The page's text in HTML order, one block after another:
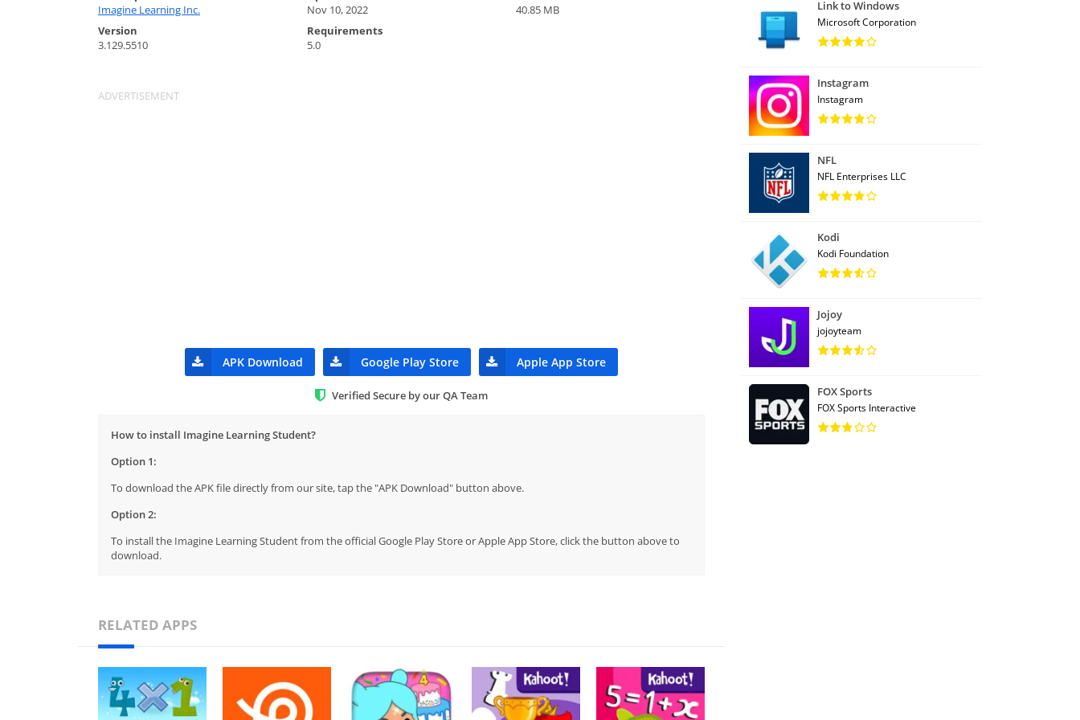
Imagine Learning Inc.
Nov 10, 2022
40.85 MB
Version
3.129.5510
Requirements
5.0
APK Download Google Play Store Apple App Store
Verified Secure by our QA Team
How to install Imagine Learning Student?
Option 1:
To download the APK file directly from our site, tap the "APK Download" button above.
Option 2:
To install the Imagine Learning Student from the official Google Play Store or Apple App Store, click the button above to
download.
RELATED APPS
Link to Windows
Microsoft Corporation
Instagram
Instagram
NFL
NFL Enterprises LLC
Kodi
Kodi Foundation
Jojoy
jojoyteam
FOX Sports
FOX Sports Interactive